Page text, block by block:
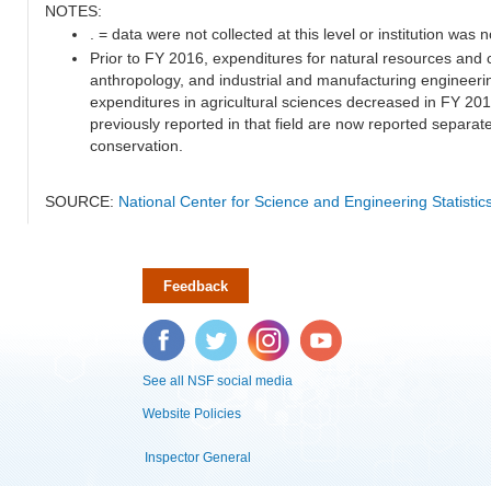
NOTES:
. = data were not collected at this level or institution was
Prior to FY 2016, expenditures for natural resources and
anthropology, and industrial and manufacturing
expenditures in agricultural sciences decreased in FY
previously reported in that field are now reported
conservation.
SOURCE: National Center for Science and Engineering
Feedback
Facebook Twitter Instagram YouTube
See all NSF social media
Website Policies
Inspector General